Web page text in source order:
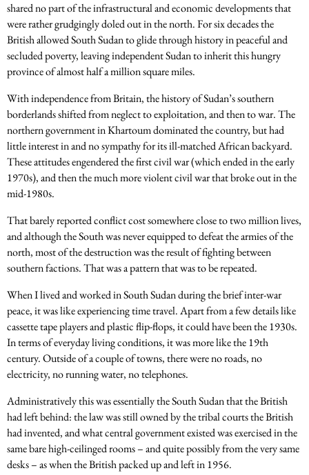
shared no part of the infrastructural and economic developments that
were rather grudgingly doled out in the north. For six decades the
British allowed South Sudan to glide through history in peaceful and
secluded poverty, leaving independent Sudan to inherit this hungry
province of almost half a million square miles.
With independence from Britain, the history of Sudan’s southern
borderlands shifted from neglect to exploitation, and then to war. The
northern government in Khartoum dominated the country, but had
little interest in and no sympathy for its ill-matched African backyard.
These attitudes engendered the first civil war (which ended in the early
1970s), and then the much more violent civil war that broke out in the
mid-1980s.
That barely reported conflict cost somewhere close to two million lives,
and although the South was never equipped to defeat the armies of the
north, most of the destruction was the result of fighting between
southern factions. That was a pattern that was to be repeated.
When I lived and worked in South Sudan during the brief inter-war
peace, it was like experiencing time travel. Apart from a few details like
cassette tape players and plastic flip-flops, it could have been the 1930s.
In terms of everyday living conditions, it was more like the 19th
century. Outside of a couple of towns, there were no roads, no
electricity, no running water, no telephones.
Administratively this was essentially the South Sudan that the British
had left behind: the law was still owned by the tribal courts the British
had invented, and what central government existed was exercised in the
same bare high-ceilinged rooms – and quite possibly from the very same
desks – as when the British packed up and left in 1956.